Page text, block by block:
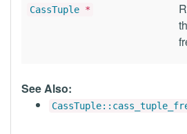
CassTuple *
See Also: